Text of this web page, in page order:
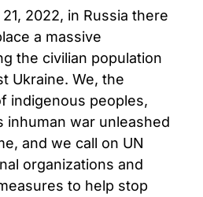
2022, in Russia there
a massive
the civilian population
Ukraine. We, the
indigenous peoples,
inhuman war unleashed
and we call on UN
organizations and
to help stop